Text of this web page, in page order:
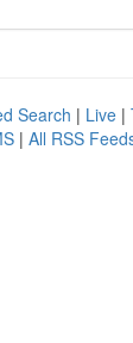
Search | Live |
| All RSS